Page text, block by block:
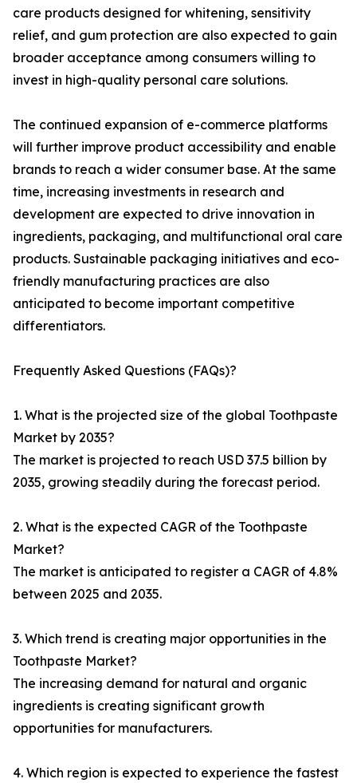
care products designed for whitening, sensitivity
relief, and gum protection are also expected to gain
broader acceptance among consumers willing to
invest in high-quality personal care solutions.
The continued expansion of e-commerce platforms
will further improve product accessibility and enable
brands to reach a wider consumer base. At the same
time, increasing investments in research and
development are expected to drive innovation in
ingredients, packaging, and multifunctional oral care
products. Sustainable packaging initiatives and eco-
friendly manufacturing practices are also
anticipated to become important competitive
differentiators.
Frequently Asked Questions (FAQs)?
1. What is the projected size of the global Toothpaste
Market by 2035?
The market is projected to reach USD 37.5 billion by
2035, growing steadily during the forecast period.
2. What is the expected CAGR of the Toothpaste
Market?
The market is anticipated to register a CAGR of 4.8%
between 2025 and 2035.
3. Which trend is creating major opportunities in the
Toothpaste Market?
The increasing demand for natural and organic
ingredients is creating significant growth
opportunities for manufacturers.
4. Which region is expected to experience the fastest